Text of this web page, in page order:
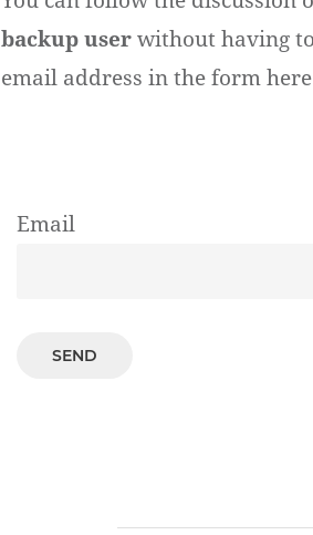
backup userwithout having
email address in the form
Email